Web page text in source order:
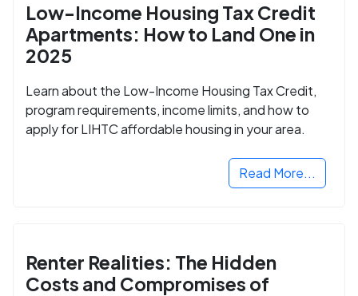
Low-Income Housing Tax Credit
Apartments: How to Land One in
2025
Learn about the Low-Income Housing Tax Credit,
program requirements, income limits, and how to
apply for LIHTC affordable housing in your area.
Read More...
Renter Realities: The Hidden
Costs and Compromises of